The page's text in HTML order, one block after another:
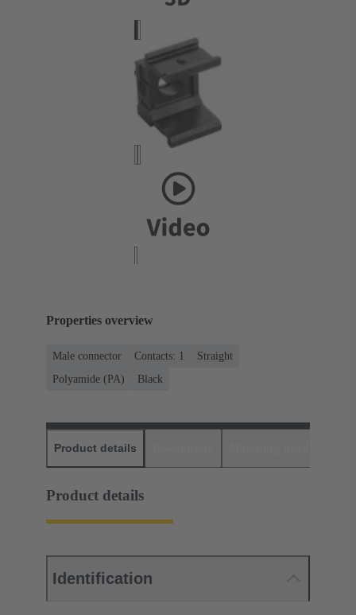
Properties overview
Male connector Contacts: 1
Straight
Polyamide (PA)
Black
Product details
Product details
Identification